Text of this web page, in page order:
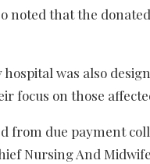
noted that the
was also
focus on those
from due payment
Nursing And